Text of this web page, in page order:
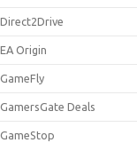
Direct2Drive
EA Origin
GameFly
GamersGate Deals
GameStop